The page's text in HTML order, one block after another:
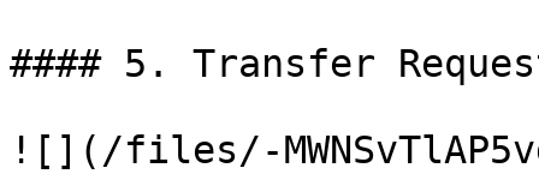
#### 5. Transfer
![](/files/-